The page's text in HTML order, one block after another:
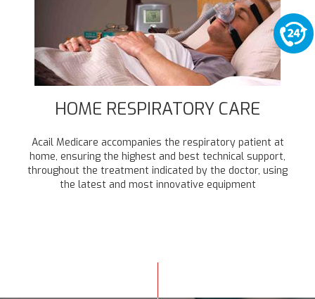
HOME RESPIRATORY CARE
Acail Medicare accompanies the respiratory patient at
home, ensuring the highest and best technical support,
throughout the treatment indicated by the doctor, using
the latest and most innovative equipment